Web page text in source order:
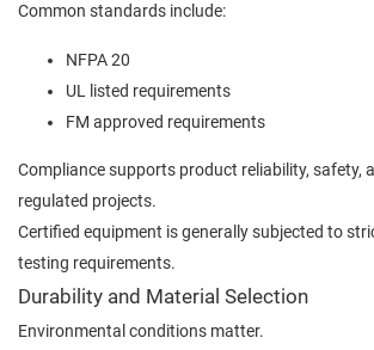
Common standards include:
NFPA 20
UL listed requirements
FM approved requirements
Compliance supports product reliability, safety,
regulated projects.
Certified equipment is generally subjected to
testing requirements.
Durability and Material Selection
Environmental conditions matter.